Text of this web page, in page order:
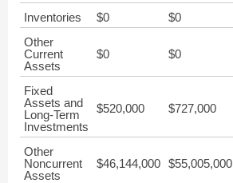
Inventories $0 $0
Other
Current
Assets
$0 $0
Fixed
Assets and
Long-Term
Investments
$520,000 $727,000
Other
Noncurrent
Assets
$46,144,000 $55,005,000